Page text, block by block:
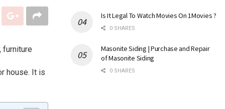
furniture
house. It is
Is It Legal To Watch Movies On 1Movies ?
0 SHARES
Masonite Siding | Purchase and Repair
of Masonite Siding
0 SHARES